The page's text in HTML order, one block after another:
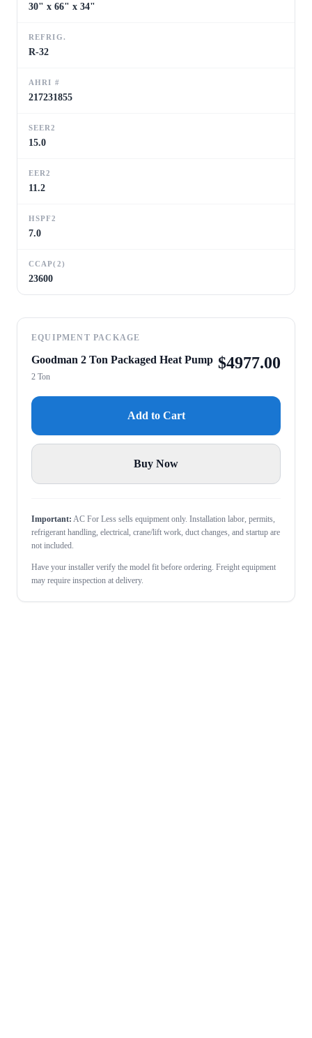
30" x 66" x 34"
REFRIG.
R-32
AHRI #
217231855
SEER2
15.0
EER2
11.2
HSPF2
7.0
CCAP(2)
23600
EQUIPMENT PACKAGE
Goodman 2 Ton Packaged Heat Pump
2 Ton
$4977.00
Add to Cart
Buy Now
Important: AC For Less sells equipment only. Installation labor, permits,
refrigerant handling, electrical, crane/lift work, duct changes, and startup are
not included.
Have your installer verify the model fit before ordering. Freight equipment
may require inspection at delivery.